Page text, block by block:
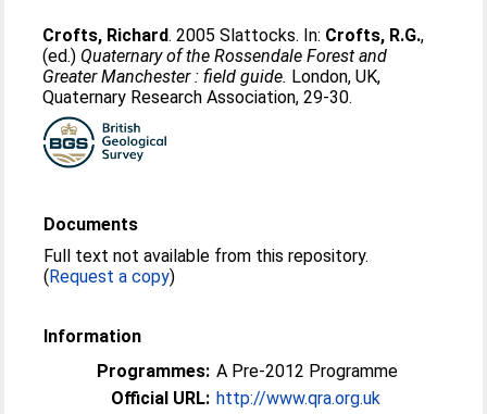
Crofts, Richard. 2005 Slattocks. In: Crofts, R.G.,
(ed.) Quaternary of the Rossendale Forest and
Greater Manchester : field guide. London, UK,
Quaternary Research Association, 29-30.
Documents
Full text not available from this repository.
(Request a copy)
Information
Programmes: A Pre-2012 Programme
Official URL: http://www.qra.org.uk